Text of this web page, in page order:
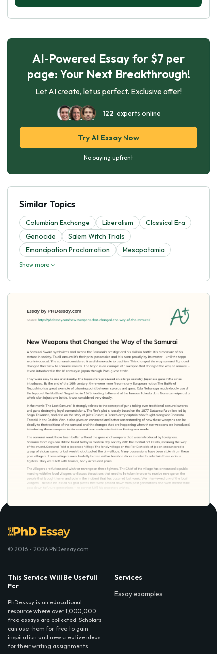
AI-Powered Essay for $7 per
page: Your Next Breakthrough!
Let AI create, let us perfect. Exclusive offer!
122 experts online
Try AI Essay Now
No paying upfront
Similar Topics
Columbian Exchange Liberalism
Classical Era
Genocide
Salem Witch Trials
Emancipation Proclamation
Mesopotamia
Show more
© 2016 - 2026 PhDessay.com
This Service Will Be Usefull
For
PhDessay is an educational
resource where over 1,000,000
free essays are collected. Scholars
can use them for free to gain
inspiration and new creative ideas
for their writing assignments.
Services
Essay examples